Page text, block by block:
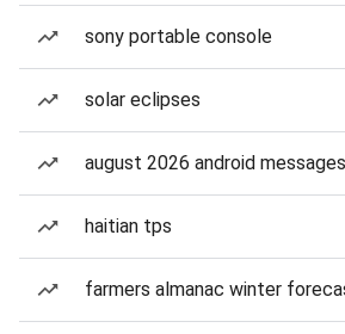
sony portable console
solar eclipses
august 2026 android
haitian tps
farmers almanac winter